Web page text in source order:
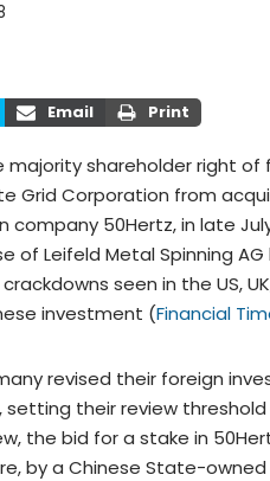
Email Print
majority shareholder right
Grid Corporation from
company 50Hertz, in late
of Leifeld Metal Spinning
seen in the US,
investment (Financial
revised their foreign
their review
the bid for a stake in
by a Chinese State-owned